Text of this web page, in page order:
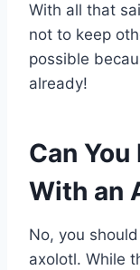
With all that
not to keep
possible
already!
Can
With an
No, you
axolotl. While